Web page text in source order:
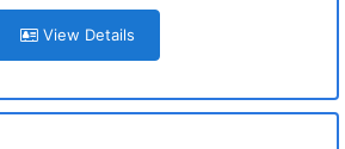
View Details